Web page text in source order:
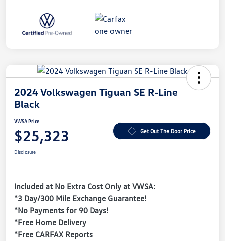
2024 Volkswagen Tiguan SE R-Line
Black
VWSA Price
$25,323 Get Out The Door Price
Disclosure
Included at No Extra Cost Only at VWSA:
*3 Day/300 Mile Exchange Guarantee!
*No Payments for 90 Days!
*Free Home Delivery
*Free CARFAX Reports